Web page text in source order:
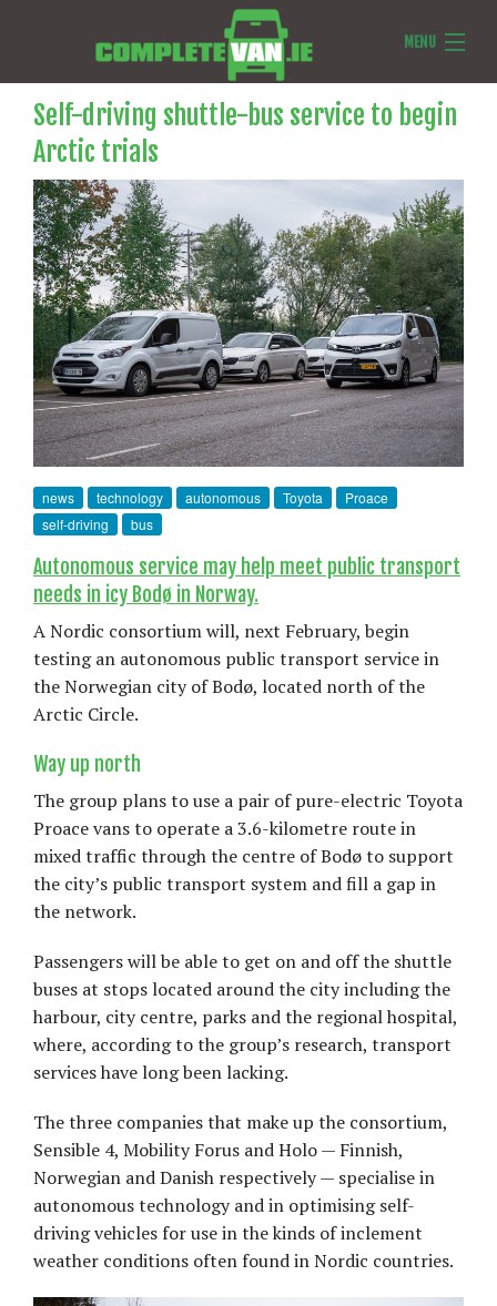
MENU
Van Reviews
Van News
Ask Us Anything
Features
Self-driving shuttle-bus service to begin
Arctic trials
news technology autonomous Toyota
Proace
self-driving
bus
Autonomous service may help meet public transport
needs in icy Bodø in Norway.
A Nordic consortium will, next February, begin
testing an autonomous public transport service in
the Norwegian city of Bodø, located north of the
Arctic Circle.
Way up north
The group plans to use a pair of pure-electric Toyota
Proace vans to operate a 3.6-kilometre route in
mixed traffic through the centre of Bodø to support
the city’s public transport system and fill a gap in
the network.
Passengers will be able to get on and off the shuttle
buses at stops located around the city including the
harbour, city centre, parks and the regional hospital,
where, according to the group’s research, transport
services have long been lacking.
The three companies that make up the consortium,
Sensible 4, Mobility Forus and Holo — Finnish,
Norwegian and Danish respectively — specialise in
autonomous technology and in optimising self-
driving vehicles for use in the kinds of inclement
weather conditions often found in Nordic countries.